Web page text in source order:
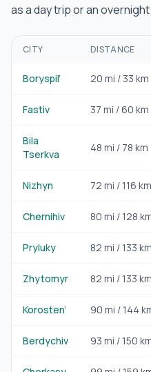
as a day trip or an
CITY DISTANCE
Boryspil’ 20 mi / 33 km
Fastiv 37 mi /60 km
Bila
Tserkva
48 mi / 78 km
Nizhyn 72 mi / 116 km
Chernihiv 80 mi / 128
Pryluky 82 mi / 133 km
Zhytomyr 82 mi / 133 km
Korosten’ 90 mi / 144
Berdychiv 93 mi / 150